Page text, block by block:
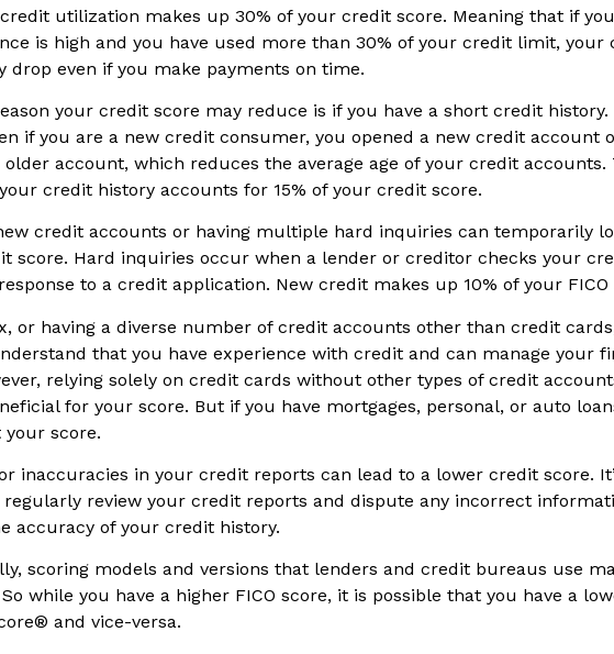
utilization makes up 30% of your credit score. Meaning that if
is high and you have used more than 30% of your credit limit, your
drop even if you make payments on time.
your credit score may reduce is if you have a short credit history.
if you are a new credit consumer, you opened a new credit account
older account, which reduces the average age of your credit accounts.
credit history accounts for 15% of your credit score.
credit accounts or having multiple hard inquiries can temporarily
score. Hard inquiries occur when a lender or creditor checks your
to a credit application. New credit makes up 10% of your FICO
or having a diverse number of credit accounts other than credit
that you have experience with credit and can manage your
relying solely on credit cards without other types of credit
for your score. But if you have mortgages, personal, or auto
your score.
inaccuracies in your credit reports can lead to a lower credit score.
review your credit reports and dispute any incorrect
accuracy of your credit history.
scoring models and versions that lenders and credit bureaus use
while you have a higher FICO score, it is possible that you have a
and vice-versa.